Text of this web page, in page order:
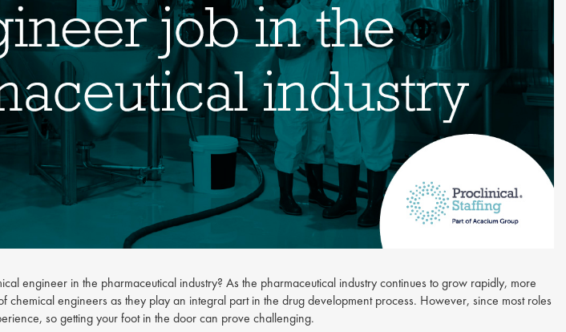
engineer in the pharmaceutical industry? As the pharmaceutical industry continues to grow rapidly, more
chemical engineers as they play an integral part in the drug development process. However, since most roles
so getting your foot in the door can prove challenging.